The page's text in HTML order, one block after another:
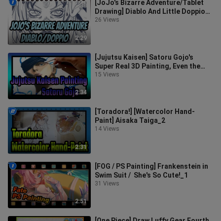
2:29
[JoJo's Bizarre Adventure/Tablet
Drawing] Diablo And Little Doppio
(Line Draft)_1
26 Views
2:34
[Jujutsu Kaisen] Satoru Gojo's
Super Real 3D Painting, Even the
Hair Is Exquisite!_4
15 Views
2:31
[Toradora!] [Watercolor Hand-
Paint] Aisaka Taiga_2
14 Views
2:51
[FOG / PS Painting] Frankenstein in
Swim Suit / She's So Cute!_1
31 Views